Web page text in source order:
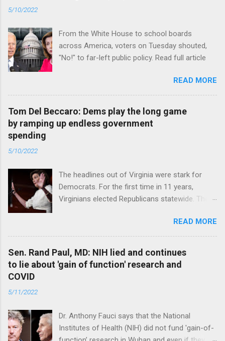
5/10/2022
From the White House to school boards
across America, voters on Tuesday shouted,
"No!" to far-left public policy. Read full article
READ MORE
Tom Del Beccaro: Dems play the long game
by ramping up endless government
spending
5/10/2022
The headlines out of Virginia were stark for
Democrats. For the first time in 11 years,
Virginians elected Republicans statewide. The
were warnings, too. Read full articleREAD MORE
Sen. Rand Paul, MD: NIH lied and continues
to lie about 'gain of function' research and
COVID
5/11/2022
Dr. Anthony Fauci says that the National
Institutes of Health (NIH) did not fund 'gain-of-